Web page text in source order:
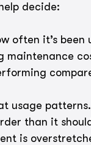
decide:
often it’s been
maintenance
usage
than it
is